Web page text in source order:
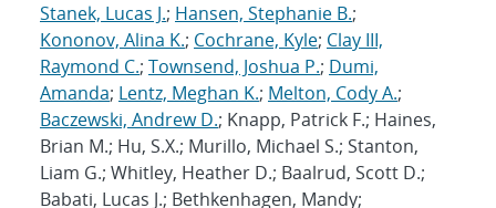
Stanek, Lucas J.; Hansen, Stephanie B.;
Kononov, Alina K.; Cochrane, Kyle; Clay III,
Raymond C.; Townsend, Joshua P.; Dumi,
Amanda; Lentz, Meghan K.; Melton, Cody A.;
Baczewski, Andrew D.; Knapp, Patrick F.; Haines,
Brian M.; Hu, S.X.; Murillo, Michael S.; Stanton,
Liam G.; Whitley, Heather D.; Baalrud, Scott D.;
Babati, Lucas J.; Bethkenhagen, Mandy;